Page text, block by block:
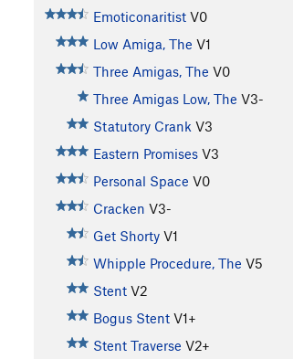
Emoticonaritist V0
Low Amiga, The V1
Three Amigas, The V0
Three Amigas Low, The V3-
Statutory Crank V3
Eastern Promises V3
Personal Space V0
Cracken V3-
Get Shorty V1
Whipple Procedure, The V5
Stent V2
Bogus Stent V1+
Stent Traverse V2+